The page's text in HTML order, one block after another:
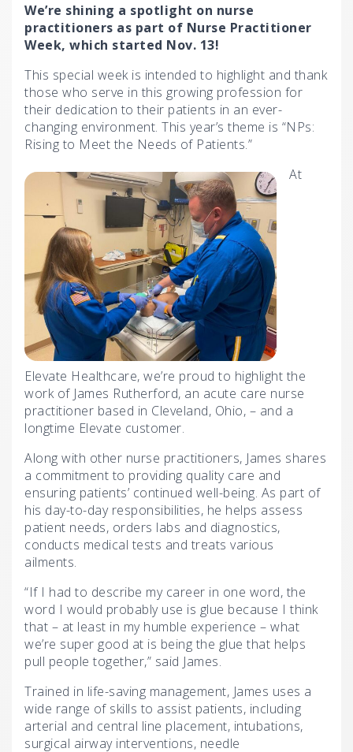
We’re shining a spotlight on nurse
practitioners as part of Nurse Practitioner
Week, which started Nov. 13!
This special week is intended to highlight and thank
those who serve in this growing profession for
their dedication to their patients in an ever-
changing environment. This year’s theme is “NPs:
Rising to Meet the Needs of Patients.”
At
Elevate Healthcare, we’re proud to highlight the
work of James Rutherford, an acute care nurse
practitioner based in Cleveland, Ohio, – and a
longtime Elevate customer.
Along with other nurse practitioners, James shares
a commitment to providing quality care and
ensuring patients’ continued well-being. As part of
his day-to-day responsibilities, he helps assess
patient needs, orders labs and diagnostics,
conducts medical tests and treats various
ailments.
“If I had to describe my career in one word, the
word I would probably use is glue because I think
that – at least in my humble experience – what
we’re super good at is being the glue that helps
pull people together,” said James.
Trained in life-saving management, James uses a
wide range of skills to assist patients, including
arterial and central line placement, intubations,
surgical airway interventions, needle